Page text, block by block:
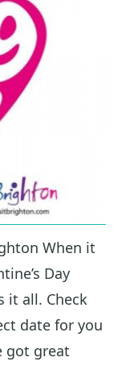
When it
Day
it all. Check
date for you
got great